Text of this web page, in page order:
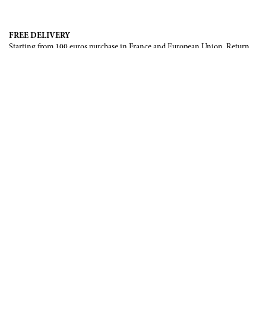
FREE DELIVERY
Starting from 100 euros purchase in France and European Union. Return